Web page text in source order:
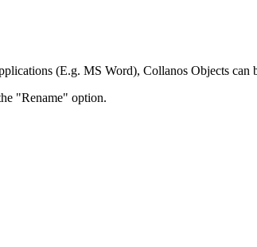
(E.g. MS Word), Collanos Objects can
"Rename" option.